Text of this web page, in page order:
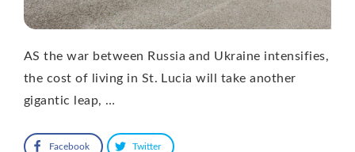
AS the war between Russia and Ukraine intensifies,
the cost of living in St. Lucia will take another
gigantic leap, …
Facebook Twitter